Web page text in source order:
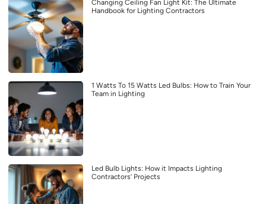
Changing Ceiling Fan Light Kit: The Ultimate
Handbook for Lighting Contractors
1 Watts To 15 Watts Led Bulbs: How to Train Your
Team in Lighting
Led Bulb Lights: How it Impacts Lighting
Contractors’ Projects